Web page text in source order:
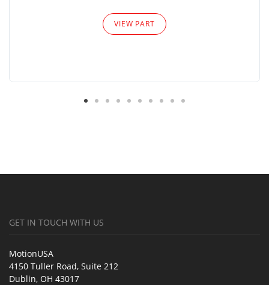
VIEW PART
GET IN TOUCH WITH US
MotionUSA
4150 Tuller Road, Suite 212
Dublin, OH 43017